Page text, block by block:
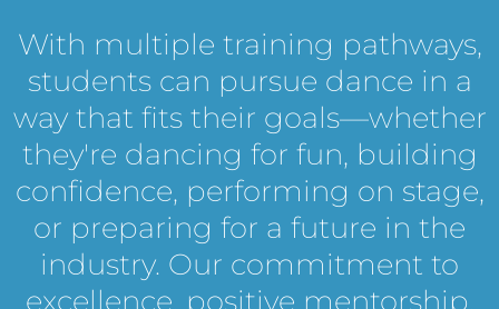
With multiple training pathways,
students can pursue dance in a
way that fits their goals—whether
they're dancing for fun, building
confidence, performing on stage,
or preparing for a future in the
industry. Our commitment to
excellence, positive mentorship,